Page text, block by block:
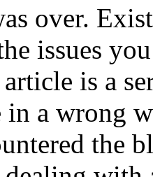
over.
issues
is a
a wrong
the